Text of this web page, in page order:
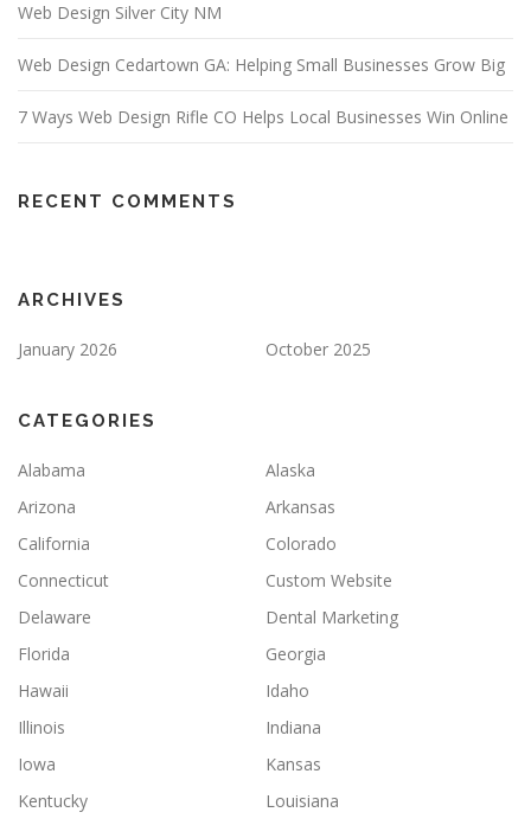
Web Design Silver City NM
Web Design Cedartown GA: Helping Small Businesses Grow Big
7 Ways Web Design Rifle CO Helps Local Businesses Win Online
RECENT COMMENTS
ARCHIVES
January 2026 October 2025
CATEGORIES
Alabama
Alaska
Arizona
Arkansas
California
Colorado
Connecticut
Custom Website
Delaware
Dental Marketing
Florida
Georgia
Hawaii
Idaho
Illinois
Indiana
Iowa
Kansas
Kentucky
Louisiana